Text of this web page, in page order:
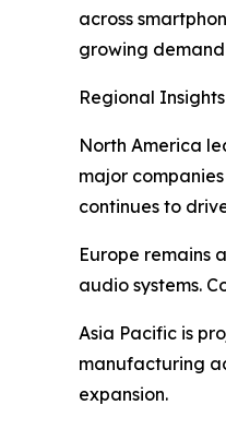
across
growing
Regional Insights
North America
major
continues to
Europe remains
audio systems.
Asia Pacific is
manufacturing
expansion.